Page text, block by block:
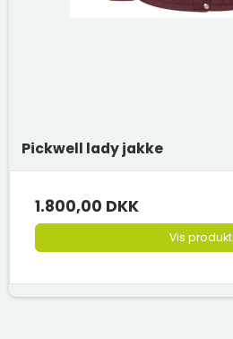
Pickwell lady jakke
1.800,00 DKK
Vis produkt